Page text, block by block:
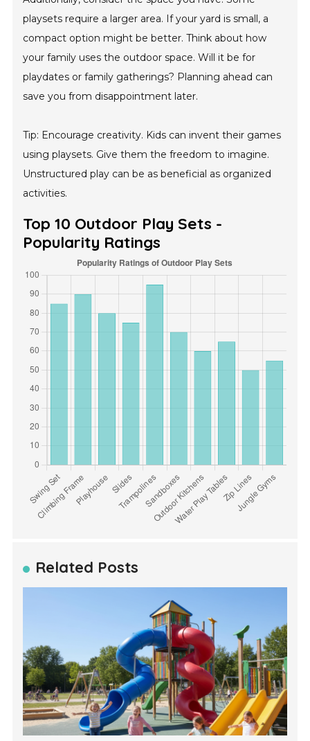
playsets require a larger area. If your yard is small, a
compact option might be better. Think about how
your family uses the outdoor space. Will it be for
playdates or family gatherings? Planning ahead can
save you from disappointment later.
Tip: Encourage creativity. Kids can invent their games
using playsets. Give them the freedom to imagine.
Unstructured play can be as beneficial as organized
activities.
Top 10 Outdoor Play Sets -
Popularity Ratings
Related Posts